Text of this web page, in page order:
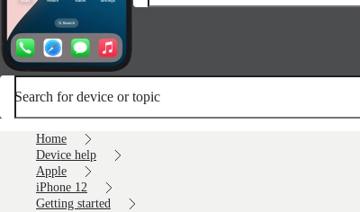
Search for device or topic
Home
Device help
Apple
iPhone 12
Getting started